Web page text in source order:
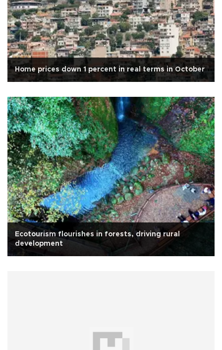
Home prices down 1 percent in real terms in October
Ecotourism flourishes in forests, driving rural
development